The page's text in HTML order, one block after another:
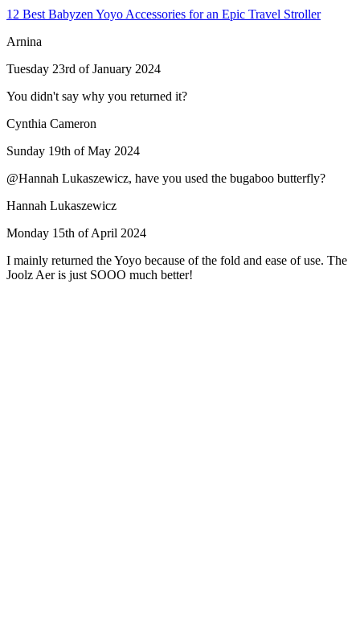
12 Best Babyzen Yoyo Accessories for an Epic Travel Stroller
Arnina
Tuesday 23rd of January 2024
You didn't say why you returned it?
Cynthia Cameron
Sunday 19th of May 2024
@Hannah Lukaszewicz, have you used the bugaboo butterfly?
Hannah Lukaszewicz
Monday 15th of April 2024
I mainly returned the Yoyo because of the fold and ease of use. The
Joolz Aer is just SOOO much better!